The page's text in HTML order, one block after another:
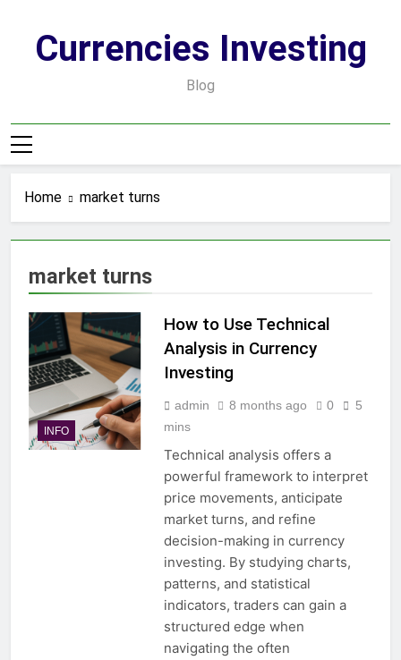
contentCurrencies Investing
Blog
Home market turns
market turns
INFO
How to Use Technical
Analysis in Currency
Investing
admin 8 months ago 0
5
mins
Technical analysis offers a
powerful framework to interpret
price movements, anticipate
market turns, and refine
decision-making in currency
investing. By studying charts,
patterns, and statistical
indicators, traders can gain a
structured edge when
navigating the often